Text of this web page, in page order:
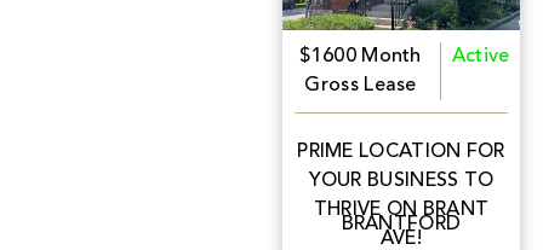
$1600 Month
Gross Lease
Active
PRIME LOCATION FOR
YOUR BUSINESS TO
THRIVE ON BRANT
AVE!
BRANTFORD